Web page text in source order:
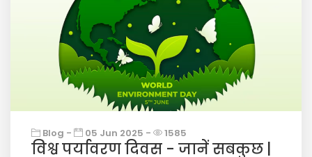
Blog - 05 Jun 2025 - 1585
विश्व पर्यावरण दिवस - जानें सबकुछ |